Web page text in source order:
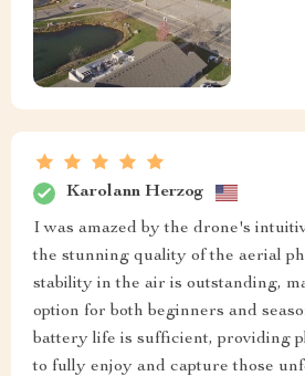
Karolann Herzog
I was amazed by the drone's
the stunning quality of the aerial
stability in the air is outstanding,
option for both beginners and
battery life is sufficient, providing
to fully enjoy and capture those